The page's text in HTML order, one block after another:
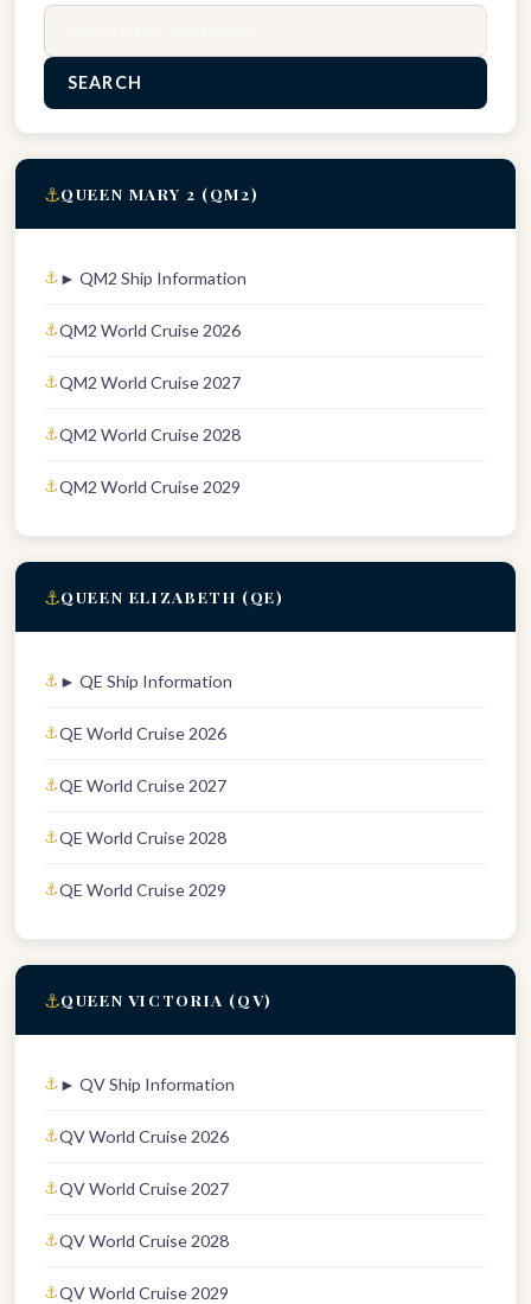
SEARCH
⚓QUEEN MARY 2 (QM2)
► QM2 Ship Information
QM2 World Cruise 2026
QM2 World Cruise 2027
QM2 World Cruise 2028
QM2 World Cruise 2029
⚓QUEEN ELIZABETH (QE)
► QE Ship Information
QE World Cruise 2026
QE World Cruise 2027
QE World Cruise 2028
QE World Cruise 2029
⚓QUEEN VICTORIA (QV)
► QV Ship Information
QV World Cruise 2026
QV World Cruise 2027
QV World Cruise 2028
QV World Cruise 2029